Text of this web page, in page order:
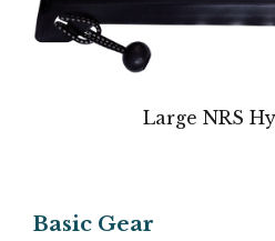
Large NRS
Basic Gear